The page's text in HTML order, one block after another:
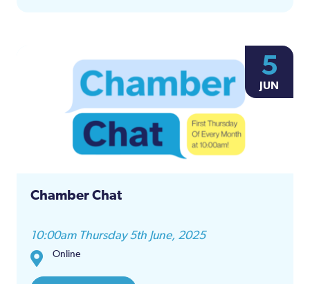
5
JUN
Chamber Chat
10:00am Thursday 5th June, 2025
Online